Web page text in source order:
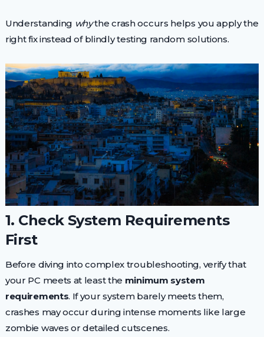
Understanding whythe crash occurs helps you apply the
right fix instead of blindly testing random solutions.
1. Check System Requirements
First
Before diving into complex troubleshooting, verify that
your PC meets at least the minimum system
requirements. If your system barely meets them,
crashes may occur during intense moments like large
zombie waves or detailed cutscenes.